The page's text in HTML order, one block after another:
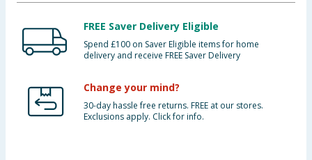
FREE Saver Delivery Eligible
Spend £100 on Saver Eligible items for home
delivery and receive FREE Saver Delivery
Change your mind?
30-day hassle free returns. FREE at our stores.
Exclusions apply. Click for info.